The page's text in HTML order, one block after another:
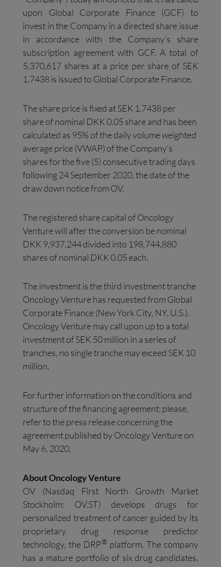
upon Global Corporate Finance (GCF) to
invest in the Company in a directed share issue
in accordance with the Company’s share
subscription agreement with GCF. A total of
5,370,617 shares at a price per share of SEK
1.7438 is issued to Global Corporate Finance.
The share price is fixed at SEK 1.7438 per
share of nominal DKK 0.05 share and has been
calculated as 95% of the daily volume weighted
average price (VWAP) of the Company’s
shares for the five (5) consecutive trading days
following 24 September 2020, the date of the
draw down notice from OV.
The registered share capital of Oncology
Venture will after the conversion be nominal
DKK 9,937,244 divided into 198,744,880
shares of nominal DKK 0.05 each.
The investment is the third investment tranche
Oncology Venture has requested from Global
Corporate Finance (New York City, NY, U.S.).
Oncology Venture may call upon up to a total
investment of SEK 50 million in a series of
tranches, no single tranche may exceed SEK 10
million.
For further information on the conditions and
structure of the financing agreement; please,
refer to the press release concerning the
agreement published by Oncology Venture on
May 6, 2020.
About Oncology Venture
OV (Nasdaq First North Growth Market
Stockholm: OV.ST) develops drugs for
personalized treatment of cancer guided by its
proprietary drug response predictor
technology, the DRP®platform. The company
has a mature portfolio of six drug candidates,